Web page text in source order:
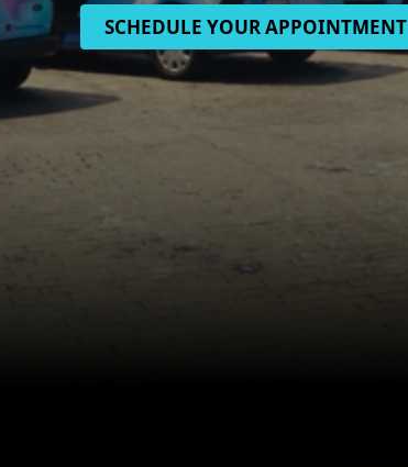
SCHEDULE YOUR APPOINTMENT